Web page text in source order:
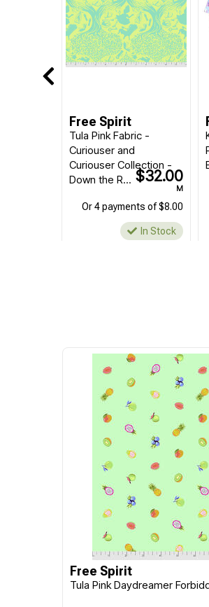
Free Spirit
Tula Pink Fabric -
Curiouser and
Curiouser Collection -
Down the R... $32.00
M
Or 4 payments of $8.00
In Stock
Free Spirit
Tula Pink Daydreamer